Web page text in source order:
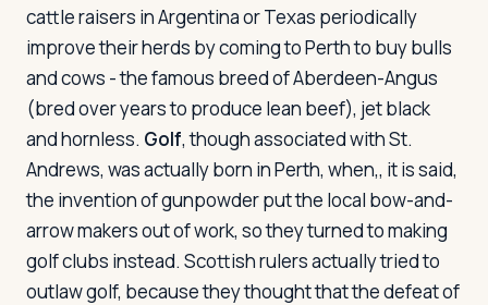
cattle raisers in Argentina or Texas periodically
improve their herds by coming to Perth to buy bulls
and cows - the famous breed of Aberdeen-Angus
(bred over years to produce lean beef), jet black
and hornless. Golf, though associated with St.
Andrews, was actually born in Perth, when,, it is said,
the invention of gunpowder put the local bow-and-
arrow makers out of work, so they turned to making
golf clubs instead. Scottish rulers actually tried to
outlaw golf, because they thought that the defeat of